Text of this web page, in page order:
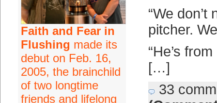
Faith and Fear in
Flushing made its
debut on Feb. 16,
2005, the brainchild
of two longtime
friends and lifelong
“We don’t
pitcher.
“He’s
[…]
33